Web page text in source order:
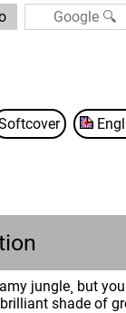
jungle¸ but
shade of